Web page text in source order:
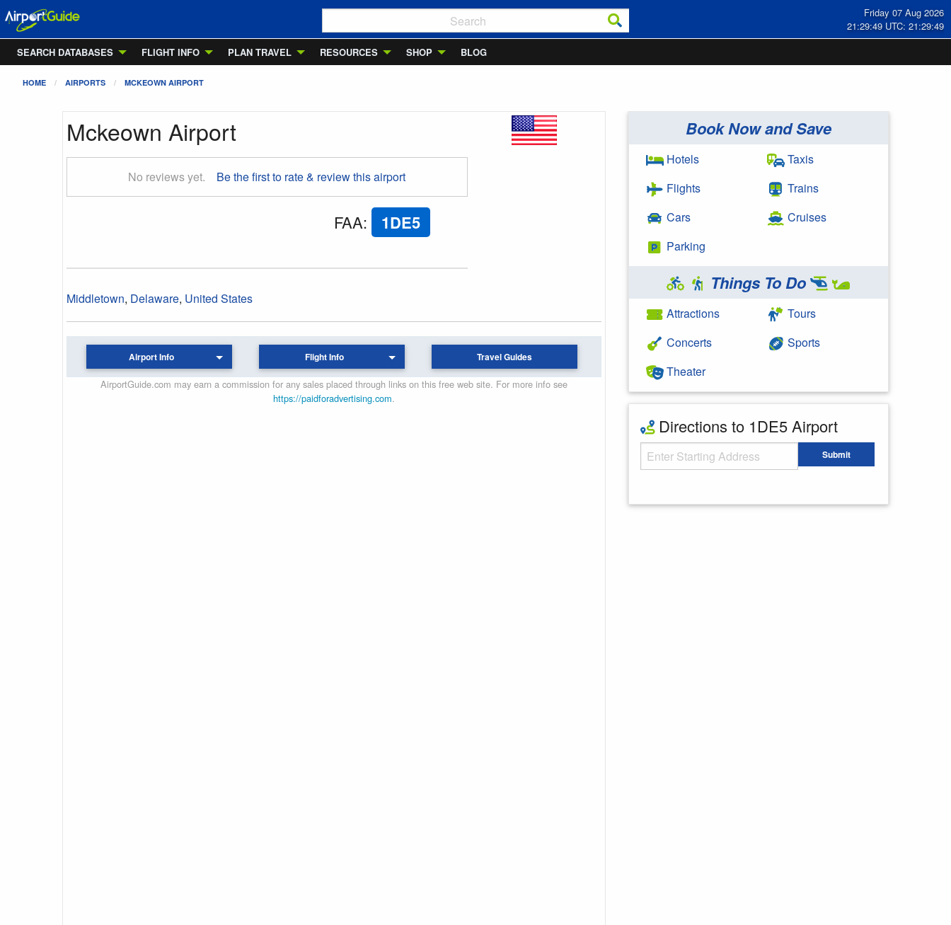
Friday 07 Aug 2026
21:29:50 UTC: 21:29:50
SEARCH DATABASES
FLIGHT INFO PLAN TRAVEL RESOURCES SHOP BLOG
HOME AIRPORTS MCKEOWN AIRPORT
Mckeown Airport
No reviews yet. Be the first to rate & review this airport
FAA: 1DE5
Middletown, Delaware, United States
Airport Info Flight Info Travel Guides
AirportGuide.com may earn a commission for any sales placed through links on this free web site. For more info see
https://paidforadvertising.com.
Book Now and Save
Hotels
Flights
Cars
Parking
Taxis
Trains
Cruises
Things To Do
Attractions
Concerts
Theater
Tours
Sports
Directions to 1DE5 Airport
Starting Address Submit